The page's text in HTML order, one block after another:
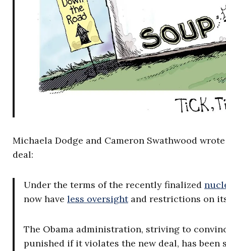
Michaela Dodge and Cameron Swathwood
deal:
Under the terms of the recently finalized
now have less oversightand restrictions on
The Obama administration, striving to
punished if it violates the new deal, has